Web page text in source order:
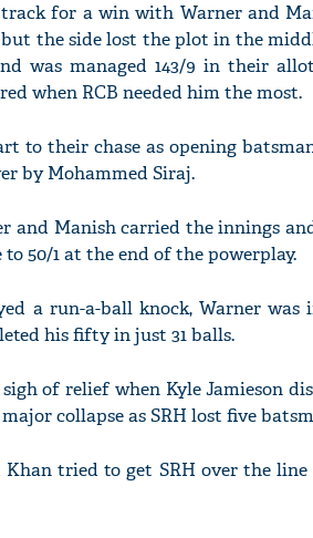
for a win with Warner and
the side lost the plot in the
was managed 143/9 in their
when RCB needed him the most.
to their chase as opening
by Mohammed Siraj.
and Manish carried the innings
50/1 at the end of the powerplay.
a run-a-ball knock, Warner
his fifty in just 31 balls.
of relief when Kyle Jamieson
collapse as SRH lost five
Khan tried to get SRH over the